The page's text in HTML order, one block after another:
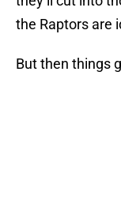
the Raptors are
But then things